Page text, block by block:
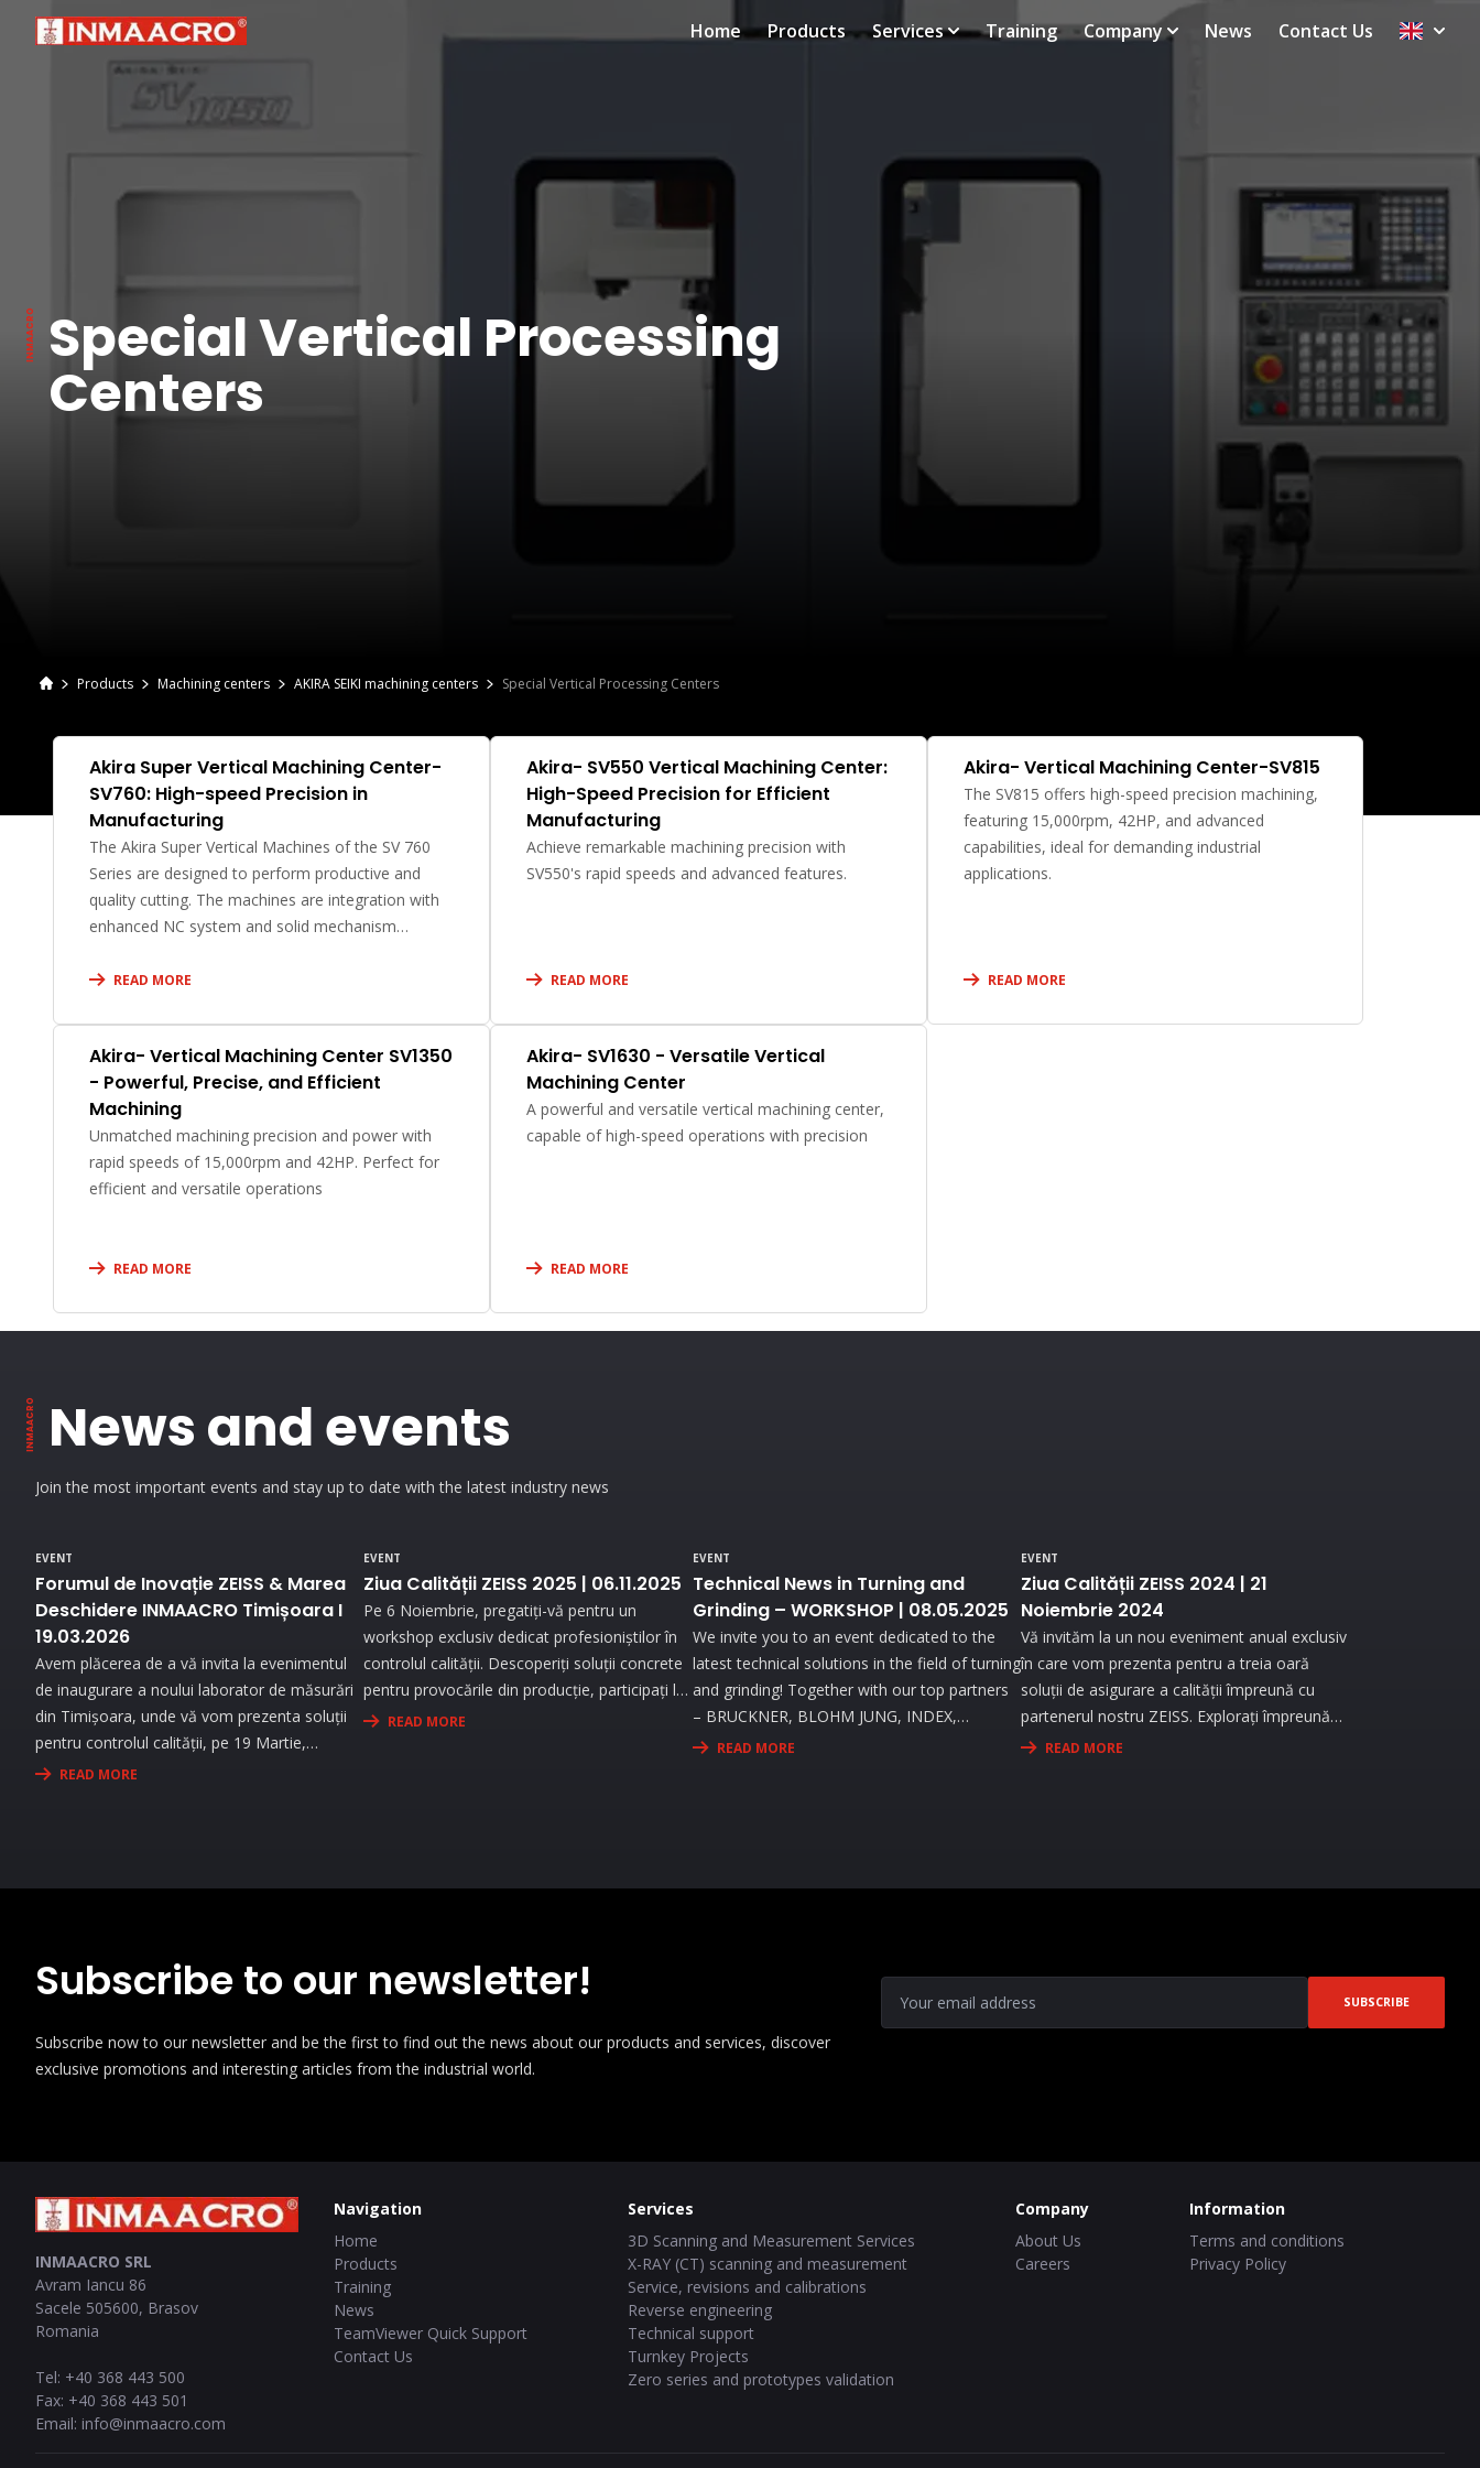
Home Products Services Training Company News Contact Us
Special Vertical Processing
Centers
Products Machining centers AKIRA SEIKI machining centers Special Vertical Processing Centers
Akira Super Vertical Machining Center-
SV760: High-speed Precision in
Manufacturing
The Akira Super Vertical Machines of the SV 760
Series are designed to perform productive and
quality cutting. The machines are integration with
enhanced NC system and solid mechanism
READ MORE
Akira- SV550 Vertical Machining Center:
High-Speed Precision for Efficient
Manufacturing
Achieve remarkable machining precision with
SV550's rapid speeds and advanced features.
READ MORE
Akira- Vertical Machining Center-SV815
The SV815 offers high-speed precision machining,
featuring 15,000rpm, 42HP, and advanced
capabilities, ideal for demanding industrial
applications.
READ MORE
Akira- Vertical Machining Center SV1350
- Powerful, Precise, and Efficient
Machining
Unmatched machining precision and power with
rapid speeds of 15,000rpm and 42HP. Perfect for
efficient and versatile operations
READ MORE
Akira- SV1630 - Versatile Vertical
Machining Center
A powerful and versatile vertical machining center,
capable of high-speed operations with precision
READ MORE
News and events
Join the most important events and stay up to date with the latest industry news
EVENT
Forumul de Inovație ZEISS & Marea
Deschidere INMAACRO Timișoara I
19.03.2026
Avem plăcerea de a vă invita la evenimentul
de inaugurare a noului laborator de măsurări
din Timișoara, unde vă vom prezenta soluții
pentru controlul calității, pe 19 Martie,
începând cu ora 09:30. Experimentați
READ MORE
EVENT
Ziua Calității ZEISS 2025 | 06.11.2025
Pe 6 Noiembrie, pregatiți-vă pentru un
workshop exclusiv dedicat profesioniștilor în
controlul calității. Descoperiți soluții concrete
pentru provocările din producție, participați la
demonstrații live cu echipamente de ultimă
READ MORE
EVENT
Technical News in Turning and
Grinding – WORKSHOP | 08.05.2025
We invite you to an event dedicated to the
latest technical solutions in the field of turning
and grinding! Together with our top partners
– BRUCKNER, BLOHM JUNG, INDEX,
STUDER, WALTER EWAG – you will explore
READ MORE
EVENT
Ziua Calității ZEISS 2024 | 21
Noiembrie 2024
Vă invităm la un nou eveniment anual exclusiv
în care vom prezenta pentru a treia oară
soluții de asigurare a calității împreună cu
partenerul nostru ZEISS. Explorați împreună
cu noi lumea metrologiei industriale ZEISS..
READ MORE
Subscribe to our newsletter!
Subscribe now to our newsletter and be the first to find out the news about our products and services, discover
exclusive promotions and interesting articles from the industrial world.
SUBSCRIBE
INMAACRO SRL
Avram Iancu 86
Sacele 505600, Brasov
Romania
Tel: +40 368 443 500
Fax: +40 368 443 501
Email: info@inmaacro.com
Navigation
Home
Products
Training
News
TeamViewer Quick Support
Contact Us
Services
3D Scanning and Measurement Services
X-RAY (CT) scanning and measurement
Service, revisions and calibrations
Reverse engineering
Technical support
Turnkey Projects
Zero series and prototypes validation
Company
About Us
Careers
Information
Terms and conditions
Privacy Policy